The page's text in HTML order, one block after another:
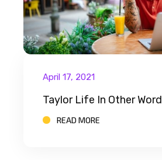
April 17, 2021
Taylor Life In Other Word
READ MORE